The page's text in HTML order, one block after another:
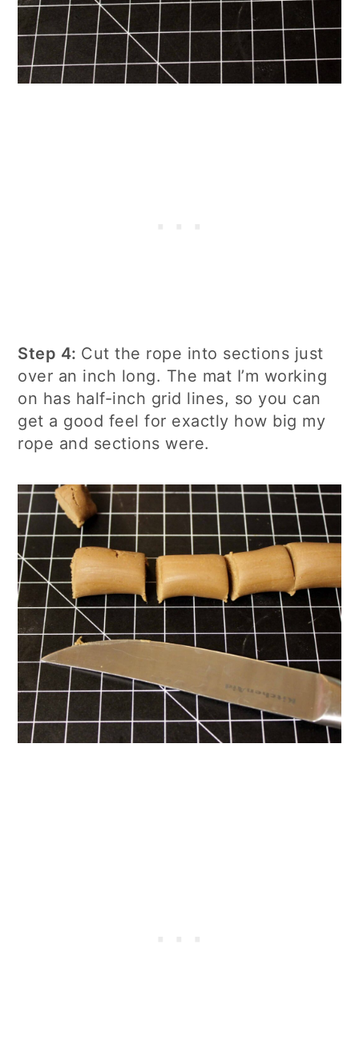
Step 4: Cut the rope into sections just
over an inch long. The mat I’m working
on has half-inch grid lines, so you can
get a good feel for exactly how big my
rope and sections were.